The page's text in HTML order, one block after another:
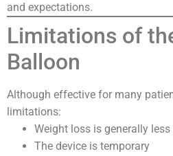
and expectations.
Limitations of
Balloon
Although effective for many
limitations:
Weight loss is generally
The device is temporary